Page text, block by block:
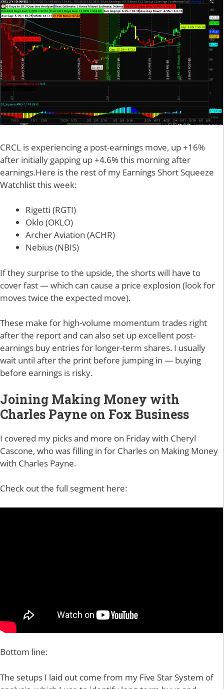
CRCL is experiencing a post-earnings move, up +16%
after initially gapping up +4.6% this morning after
earnings.Here is the rest of my Earnings Short Squeeze
Watchlist this week:
Rigetti (RGTI)
Oklo (OKLO)
Archer Aviation (ACHR)
Nebius (NBIS)
If they surprise to the upside, the shorts will have to
cover fast — which can cause a price explosion (look for
moves twice the expected move).
These make for high-volume momentum trades right
after the report and can also set up excellent post-
earnings buy entries for longer-term shares. I usually
wait until after the print before jumping in — buying
before earnings is risky.
Joining Making Money with
Charles Payne on Fox Business
I covered my picks and more on Friday with Cheryl
Cascone, who was filling in for Charles on Making Money
with Charles Payne.
Check out the full segment here:
Bottom line:
The setups I laid out come from my Five Star System of